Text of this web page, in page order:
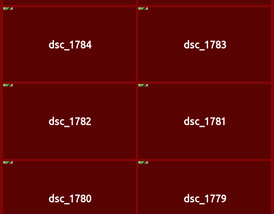
dsc_1784 dsc_1783
dsc_1782 dsc_1781
dsc_1780 dsc_1779